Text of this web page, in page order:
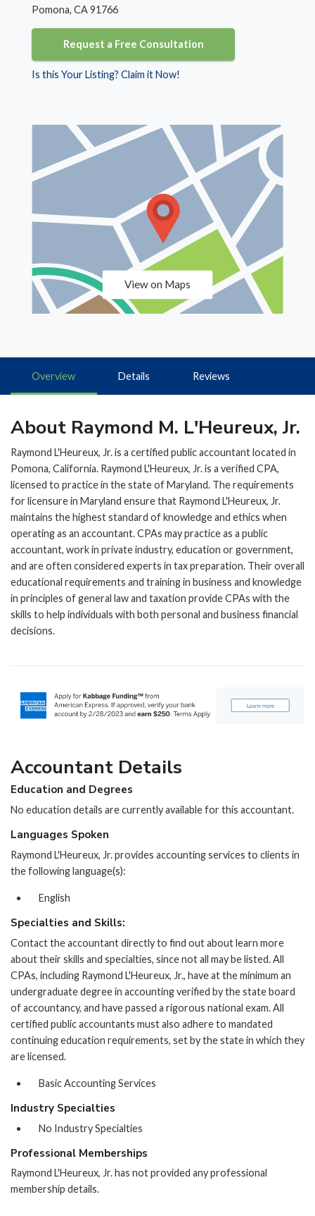
Pomona, CA 91766
Request a Free Consultation
Is this Your Listing? Claim it Now!
View on Maps
Overview Details Reviews
About Raymond M. L'Heureux, Jr.
Raymond L'Heureux, Jr. is a certified public accountant located in
Pomona, California. Raymond L'Heureux, Jr. is a verified CPA,
licensed to practice in the state of Maryland. The requirements
for licensure in Maryland ensure that Raymond L'Heureux, Jr.
maintains the highest standard of knowledge and ethics when
operating as an accountant. CPAs may practice as a public
accountant, work in private industry, education or government,
and are often considered experts in tax preparation. Their overall
educational requirements and training in business and knowledge
in principles of general law and taxation provide CPAs with the
skills to help individuals with both personal and business financial
decisions.
Accountant Details
Education and Degrees
No education details are currently available for this accountant.
Languages Spoken
Raymond L'Heureux, Jr. provides accounting services to clients in
the following language(s):
English
Specialties and Skills:
Contact the accountant directly to find out about learn more
about their skills and specialties, since not all may be listed. All
CPAs, including Raymond L'Heureux, Jr., have at the minimum an
undergraduate degree in accounting verified by the state board
of accountancy, and have passed a rigorous national exam. All
certified public accountants must also adhere to mandated
continuing education requirements, set by the state in which they
are licensed.
Basic Accounting Services
Industry Specialties
No Industry Specialties
Professional Memberships
Raymond L'Heureux, Jr. has not provided any professional
membership details.